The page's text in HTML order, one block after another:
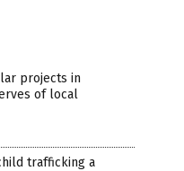
projects in
of local
trafficking a